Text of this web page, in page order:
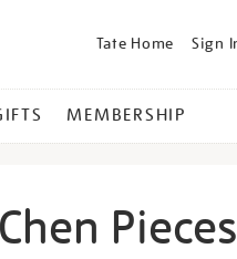
Tate Home Sign
MEMBERSHIP